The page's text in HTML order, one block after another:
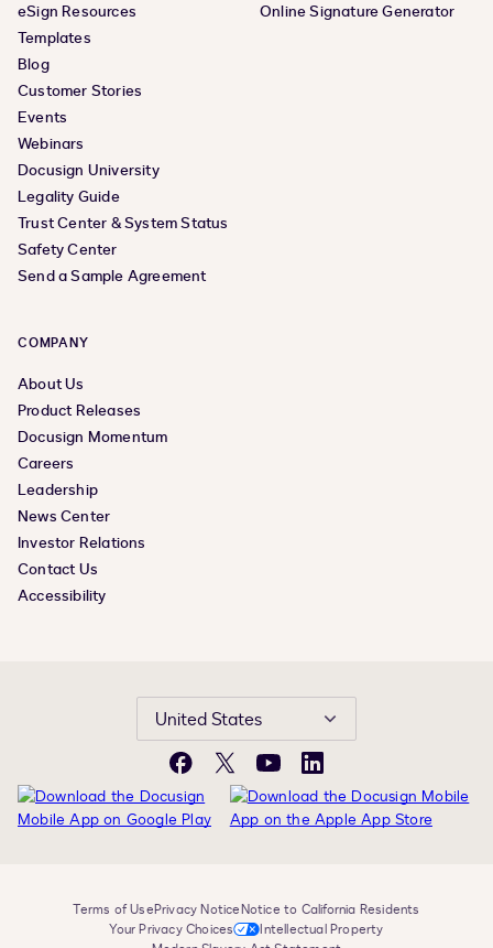
eSign Resources
Templates
Blog
Customer Stories
Events
Webinars
Docusign University
Legality Guide
Trust Center & System Status
Safety Center
Send a Sample Agreement
Online Signature Generator
COMPANY
About Us
Product Releases
Docusign Momentum
Careers
Leadership
News Center
Investor Relations
Contact Us
Accessibility
United States
Facebook
X YouTubeLinkedIn
Terms of UsePrivacy NoticeNotice to California Residents
Your Privacy Choices
Intellectual Property